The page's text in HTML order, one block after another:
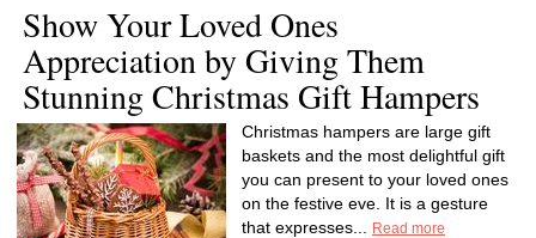
Show Your Loved Ones
Appreciation by Giving Them
Stunning Christmas Gift Hampers
Christmas hampers are large gift
baskets and the most delightful gift
you can present to your loved ones
on the festive eve. It is a gesture
that expresses...
Read more